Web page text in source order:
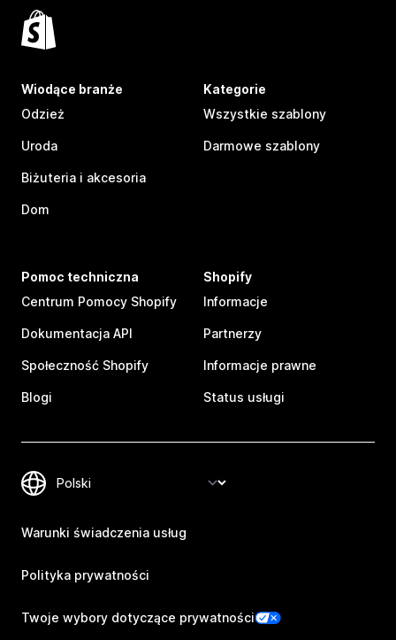
Wiodące branże
Odzież
Uroda
Biżuteria i akcesoria
Dom
Kategorie
Wszystkie szablony
Darmowe szablony
Pomoc techniczna
Centrum Pomocy Shopify
Dokumentacja API
Społeczność Shopify
Blogi
Shopify
Informacje
Partnerzy
Informacje prawne
Status usługi
Warunki świadczenia usług
Polityka prywatności
Twoje wybory dotyczące prywatności